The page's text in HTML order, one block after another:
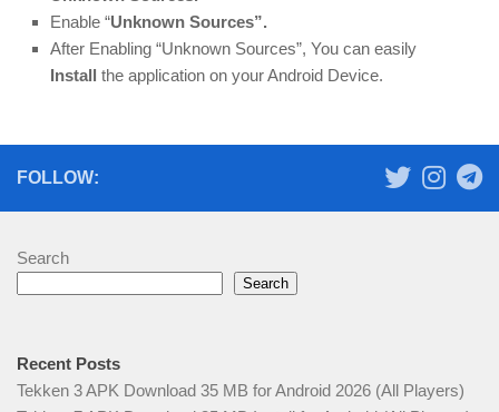
Enable “Unknown Sources”.
After Enabling “Unknown Sources”, You can easily
Install the application on your Android Device.
FOLLOW:
Search
Search
Recent Posts
Tekken 3 APK Download 35 MB for Android 2026 (All Players)